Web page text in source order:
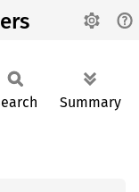
Summary